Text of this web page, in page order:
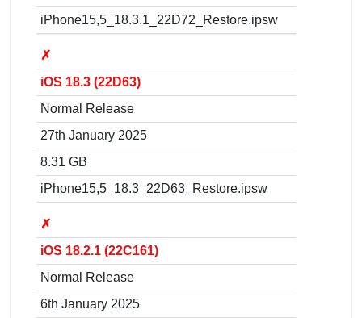
iPhone15,5_18.3.1_22D72_Restore.ipsw
✗
iOS 18.3 (22D63)
Normal Release
27th January 2025
8.31 GB
iPhone15,5_18.3_22D63_Restore.ipsw
✗
iOS 18.2.1 (22C161)
Normal Release
6th January 2025